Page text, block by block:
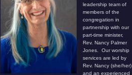
leadership team of
members of the
congregation in
partnership with our
part-time minister,
Rev. Nancy Palmer
Jones. Our worship
services are led by
Rev. Nancy (she/her)
and an experienced